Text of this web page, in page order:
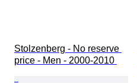
Stolzenberg - No reserve
price - Men - 2000-2010